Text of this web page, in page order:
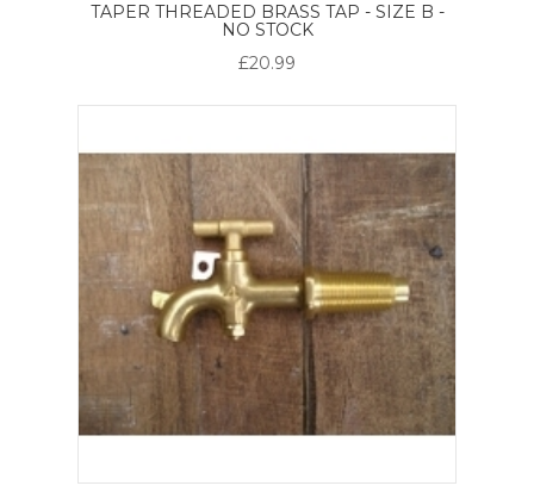
TAPER THREADED BRASS TAP - SIZE B -
NO STOCK
£20.99